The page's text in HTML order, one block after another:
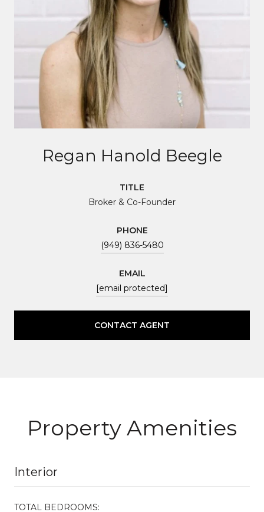
Regan Hanold Beegle
TITLE
Broker & Co-Founder
PHONE
(949) 836-5480
EMAIL
[email protected]
CONTACT AGENT
Property Amenities
Interior
TOTAL BEDROOMS: